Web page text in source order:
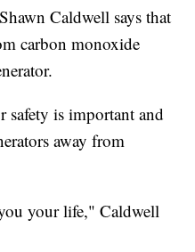
Caldwell says that
carbon monoxide
safety is important and
away from
your life," Caldwell